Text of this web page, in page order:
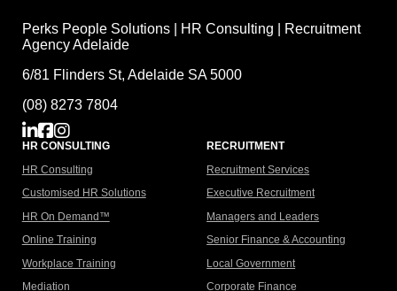
Perks People Solutions | HR Consulting | Recruitment
Agency Adelaide
6/81 Flinders St, Adelaide SA 5000
(08) 8273 7804
HR CONSULTING
HR Consulting
Customised HR Solutions
HR On Demand™
Online Training
Workplace Training
Mediation
RECRUITMENT
Recruitment Services
Executive Recruitment
Managers and Leaders
Senior Finance & Accounting
Local Government
Corporate Finance